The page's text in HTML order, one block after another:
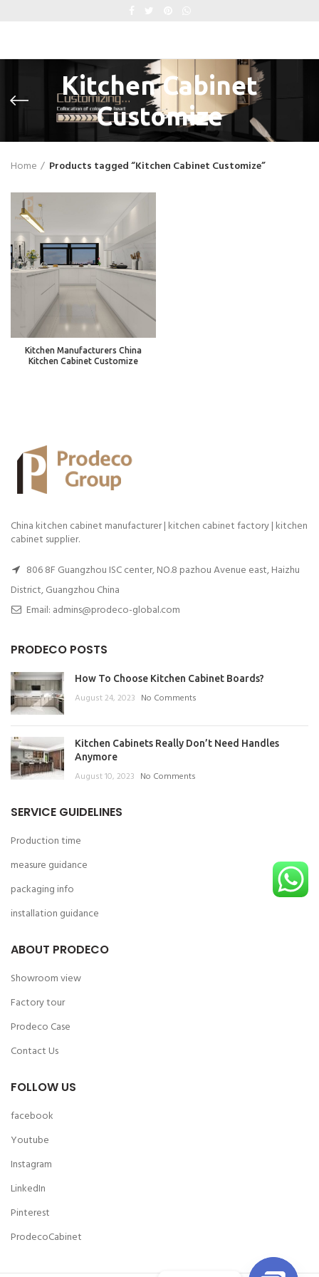
Kitchen Cabinet
Customize
Home Products tagged “Kitchen Cabinet Customize”
Kitchen Manufacturers China
Kitchen Cabinet Customize
China kitchen cabinet manufacturer | kitchen cabinet factory | kitchen
cabinet supplier.
806 8F Guangzhou ISC center, NO.8 pazhou Avenue east, Haizhu
District, Guangzhou China
Email: admins@prodeco-global.com
PRODECO POSTS
How To Choose Kitchen Cabinet Boards?
August 24, 2023 No Comments
Kitchen Cabinets Really Don’t Need Handles
Anymore
August 10, 2023 No Comments
SERVICE GUIDELINES
Production time
measure guidance
packaging info
installation guidance
ABOUT PRODECO
Showroom view
Factory tour
Prodeco Case
Contact Us
FOLLOW US
facebook
Youtube
Instagram
LinkedIn
Pinterest
ProdecoCabinet